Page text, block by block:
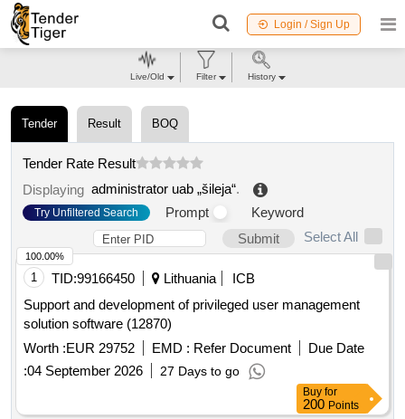
Login / Sign Up
Tender Result BOQ
Tender Rate Result
Displaying administrator uab „šileja“.
Try Unfiltered Search Prompt
Keyword
Submit
Select All
1 TID:99166450 Lithuania
ICB
Support and development of privileged user management
solution software (12870)
Worth :EUR 29752 EMD : Refer Document
Due Date
:04 September 2026 27 Days to go
100.00%
Buy for
200 Points
Live/Old Filter History